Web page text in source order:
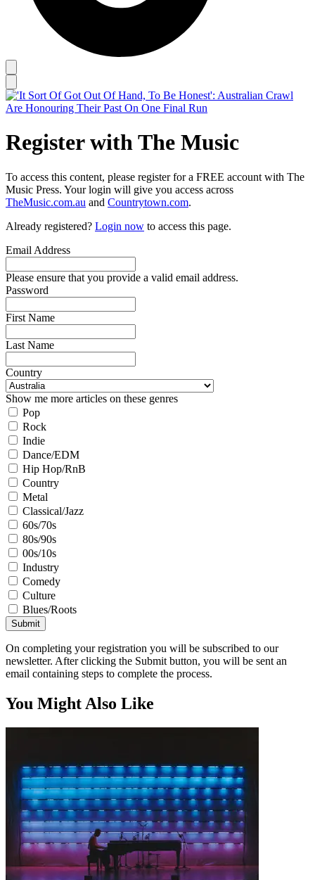
Register with The Music
To access this content, please register for a FREE account with The
Music Press. Your login will give you access across
TheMusic.com.au and Countrytown.com.
Already registered? Login now to access this page.
Email Address
Please ensure that you provide a valid email address.
Password
First Name
Last Name
Country
Show me more articles on these genres
Pop
Rock
Indie
Dance/EDM
Hip Hop/RnB
Country
Metal
Classical/Jazz
60s/70s
80s/90s
00s/10s
Industry
Comedy
Culture
Blues/Roots
Submit
On completing your registration you will be subscribed to our
newsletter. After clicking the Submit button, you will be sent an
email containing steps to complete the process.
You Might Also Like